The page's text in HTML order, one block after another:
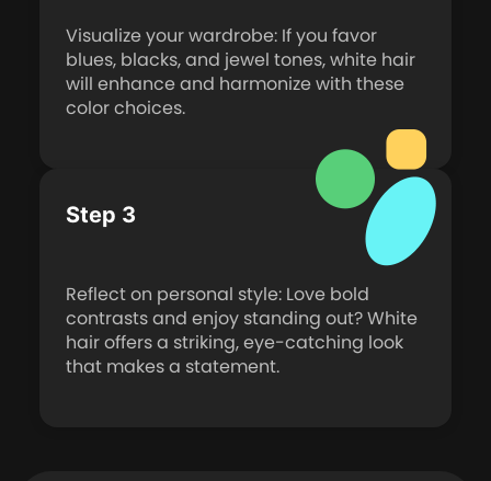
Visualize your wardrobe: If you favor
blues, blacks, and jewel tones, white hair
will enhance and harmonize with these
color choices.
Step 3
Reflect on personal style: Love bold
contrasts and enjoy standing out? White
hair offers a striking, eye-catching look
that makes a statement.